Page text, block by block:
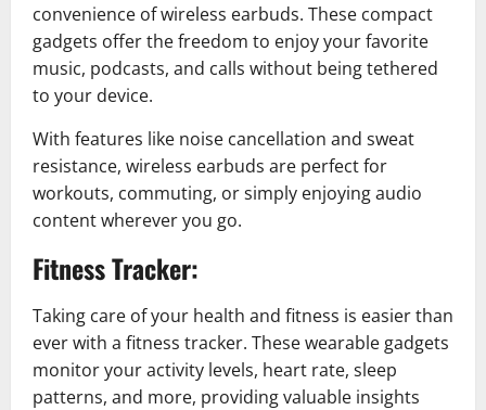
convenience of wireless earbuds. These compact
gadgets offer the freedom to enjoy your favorite
music, podcasts, and calls without being tethered
to your device.
With features like noise cancellation and sweat
resistance, wireless earbuds are perfect for
workouts, commuting, or simply enjoying audio
content wherever you go.
Fitness Tracker:
Taking care of your health and fitness is easier than
ever with a fitness tracker. These wearable gadgets
monitor your activity levels, heart rate, sleep
patterns, and more, providing valuable insights